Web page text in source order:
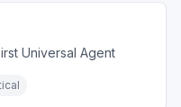
Universal Agent